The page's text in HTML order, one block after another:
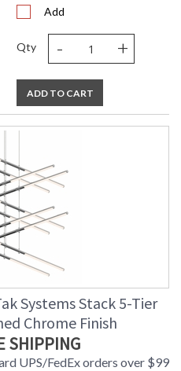
Add
Qty - +
ADD TO CART
Systems Stack 5-Tier
Chrome Finish
SHIPPING
UPS/FedEx orders over $99